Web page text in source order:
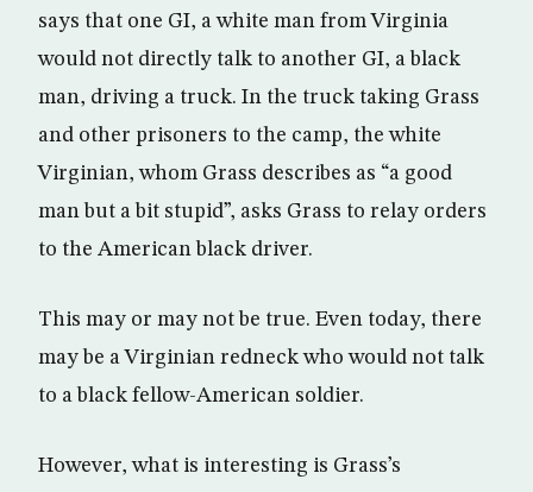
says that one GI, a white man from Virginia
would not directly talk to another GI, a black
man, driving a truck. In the truck taking Grass
and other prisoners to the camp, the white
Virginian, whom Grass describes as “a good
man but a bit stupid”, asks Grass to relay orders
to the American black driver.
This may or may not be true. Even today, there
may be a Virginian redneck who would not talk
to a black fellow-American soldier.
However, what is interesting is Grass’s